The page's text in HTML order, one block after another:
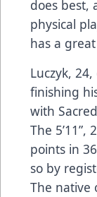
does best,
physical
has a
Luczyk,
finishing
with
The
points in
so by
The native